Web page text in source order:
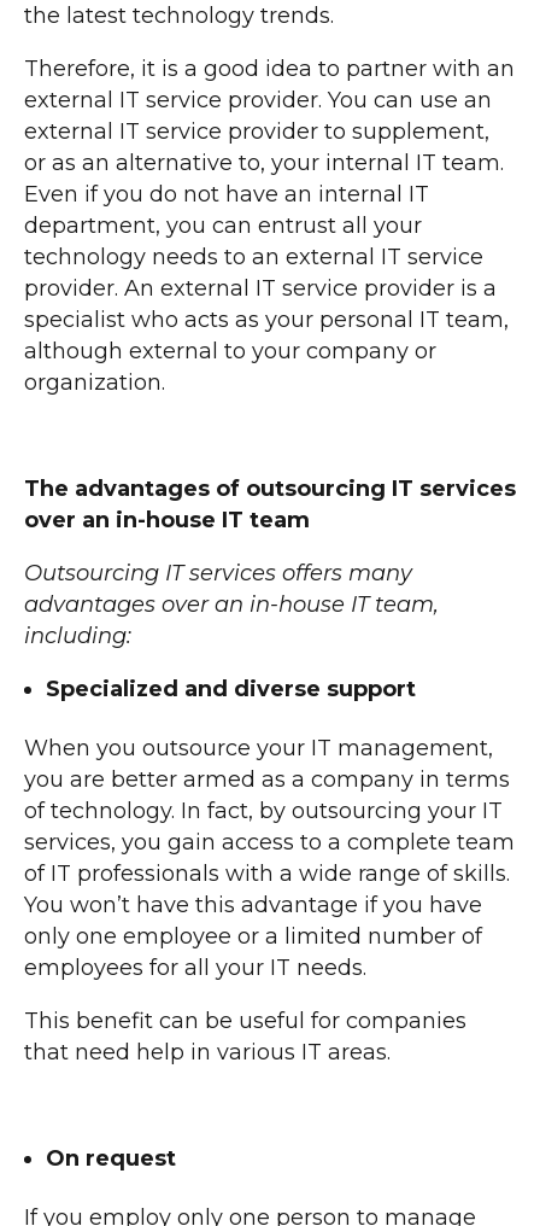
the latest technology trends.
Therefore, it is a good idea to partner with an
external IT service provider. You can use an
external IT service provider to supplement,
or as an alternative to, your internal IT team.
Even if you do not have an internal IT
department, you can entrust all your
technology needs to an external IT service
provider. An external IT service provider is a
specialist who acts as your personal IT team,
although external to your company or
organization.
The advantages of outsourcing IT services
over an in-house IT team
Outsourcing IT services offers many
advantages over an in-house IT team,
including:
Specialized and diverse support
When you outsource your IT management,
you are better armed as a company in terms
of technology. In fact, by outsourcing your IT
services, you gain access to a complete team
of IT professionals with a wide range of skills.
You won’t have this advantage if you have
only one employee or a limited number of
employees for all your IT needs.
This benefit can be useful for companies
that need help in various IT areas.
On request
If you employ only one person to manage